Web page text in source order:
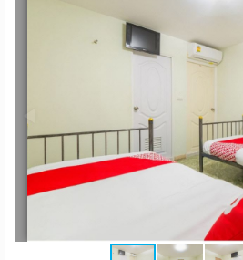
Search by University
Advance Search
Add
Apartment